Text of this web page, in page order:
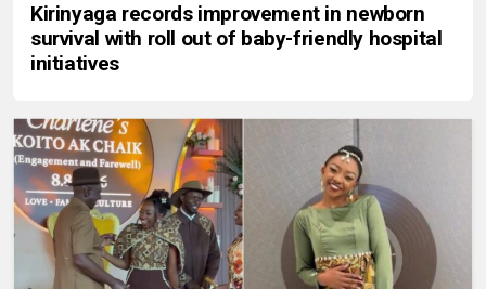
Kirinyaga records improvement in newborn
survival with roll out of baby-friendly hospital
initiatives